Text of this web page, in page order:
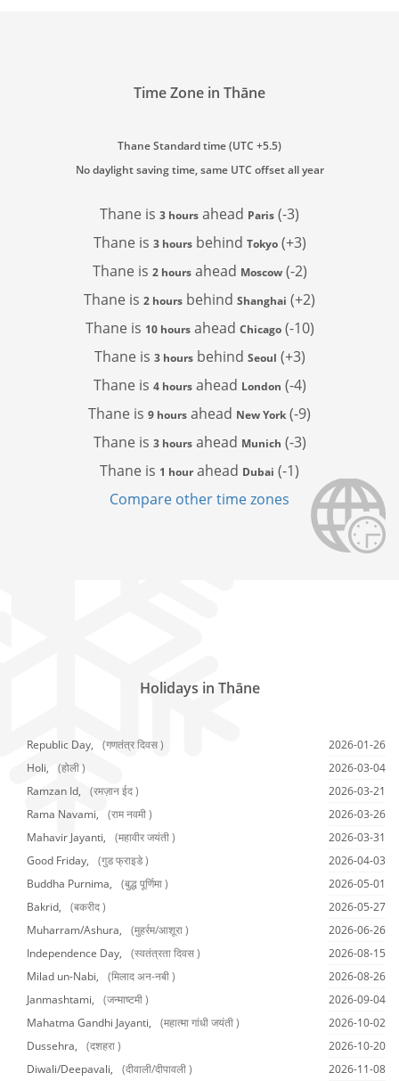
Time Zone in Thāne
Thane Standard time (UTC +5.5)
No daylight saving time, same UTC offset all year
Thane is 3 hours ahead Paris (-3)
Thane is 3 hoursbehind Tokyo(+3)
Thane is 2 hoursahead Moscow(-2)
Thane is 2 hours behind Shanghai (+2)
Thane is 10 hoursahead Chicago(-10)
Thane is 3 hoursbehind Seoul (+3)
Thane is 4 hoursahead London (-4)
Thane is 9 hours ahead New York (-9)
Thane is 3 hoursahead Munich (-3)
Thane is 1 hourahead Dubai (-1)
Compare other time zones
Holidays in Thāne
Republic Day, (गणतंत्र दिवस )
2026-01-26
Holi,
(होली )
2026-03-04
Ramzan Id,
(रमज़ान ईद )
2026-03-21
Rama Navami,
(राम नवमी )
2026-03-26
Mahavir Jayanti,
(महावीर जयंती )
2026-03-31
Good Friday,
(गुड फ्राइडे )
2026-04-03
Buddha Purnima,
(बुद्ध पूर्णिमा )
2026-05-01
Bakrid,
(बकरीद )
2026-05-27
Muharram/Ashura,
(मुहर्रम/आशूरा )
2026-06-26
Independence Day,
(स्वतंत्रता दिवस )
2026-08-15
Milad un-Nabi,
(मिलाद अन-नबी )
2026-08-26
Janmashtami,
(जन्माष्टमी )
2026-09-04
Mahatma Gandhi Jayanti,
(महात्मा गांधी जयंती )
2026-10-02
Dussehra,
(दशहरा )
2026-10-20
Diwali/Deepavali,
(दीवाली/दीपावली )
2026-11-08